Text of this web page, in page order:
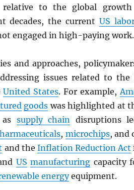
to the global
decades, the current US
engaged in high-paying work.
and approaches,
issues related to the
United States. For example,
goods was highlighted at
as supply chain disruptions
, microchips, and
and the Inflation Reduction Act
US manufacturing capacity
energyequipment.